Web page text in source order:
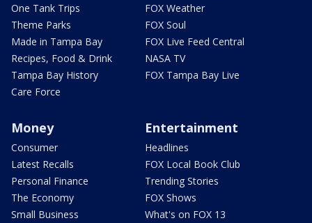
One Tank Trips
Theme Parks
Made in Tampa Bay
Recipes, Food & Drink
Tampa Bay History
Care Force
FOX Weather
FOX Soul
FOX Live Feed Central
NASA TV
FOX Tampa Bay Live
Money
Consumer
Latest Recalls
Personal Finance
The Economy
Small Business
Entertainment
Headlines
FOX Local Book Club
Trending Stories
FOX Shows
What's on FOX 13